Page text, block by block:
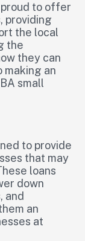
to offer
providing
the local
the
they can
making an
small
to provide
that may
loans
down
and
an
at